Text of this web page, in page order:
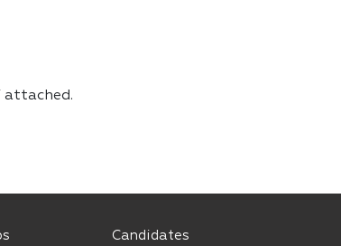
attached.
Candidates